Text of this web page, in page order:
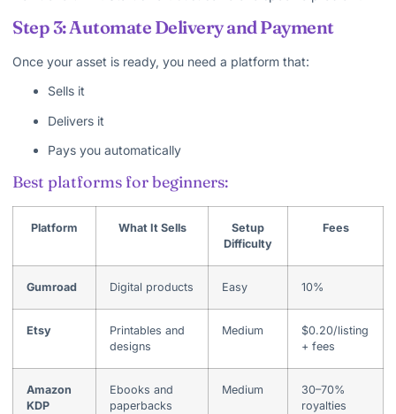
Step 3: Automate Delivery and Payment
Once your asset is ready, you need a platform that:
Sells it
Delivers it
Pays you automatically
Best platforms for beginners:
Platform What It Sells
Setup
Difficulty
Fees
Gumroad Digital products Easy 10%
Etsy
Printables and
designs
Medium
$0.20/listing
+ fees
Amazon
KDP
Ebooks and
paperbacks
Medium
30–70%
royalties